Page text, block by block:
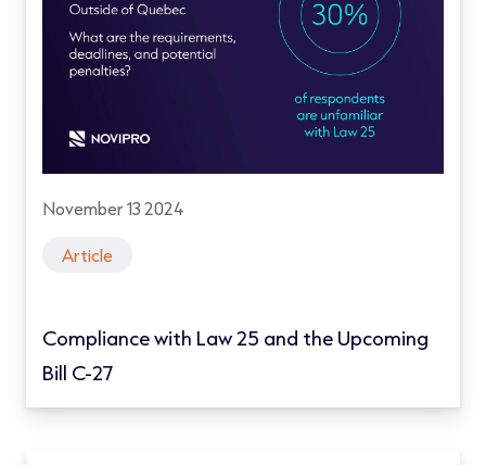
November 13 2024
Article
Compliance with Law 25 and the Upcoming
Bill C-27